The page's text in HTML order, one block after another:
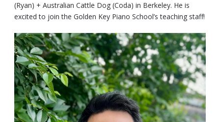
(Ryan) + Australian Cattle Dog (Coda) in Berkeley. He is
excited to join the Golden Key Piano School’s teaching staff!